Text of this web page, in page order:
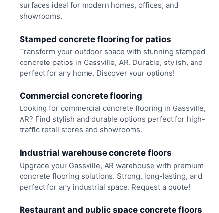
surfaces ideal for modern homes, offices, and
showrooms.
Stamped concrete flooring for patios
Transform your outdoor space with stunning stamped
concrete patios in Gassville, AR. Durable, stylish, and
perfect for any home. Discover your options!
Commercial concrete flooring
Looking for commercial concrete flooring in Gassville,
AR? Find stylish and durable options perfect for high-
traffic retail stores and showrooms.
Industrial warehouse concrete floors
Upgrade your Gassville, AR warehouse with premium
concrete flooring solutions. Strong, long-lasting, and
perfect for any industrial space. Request a quote!
Restaurant and public space concrete floors